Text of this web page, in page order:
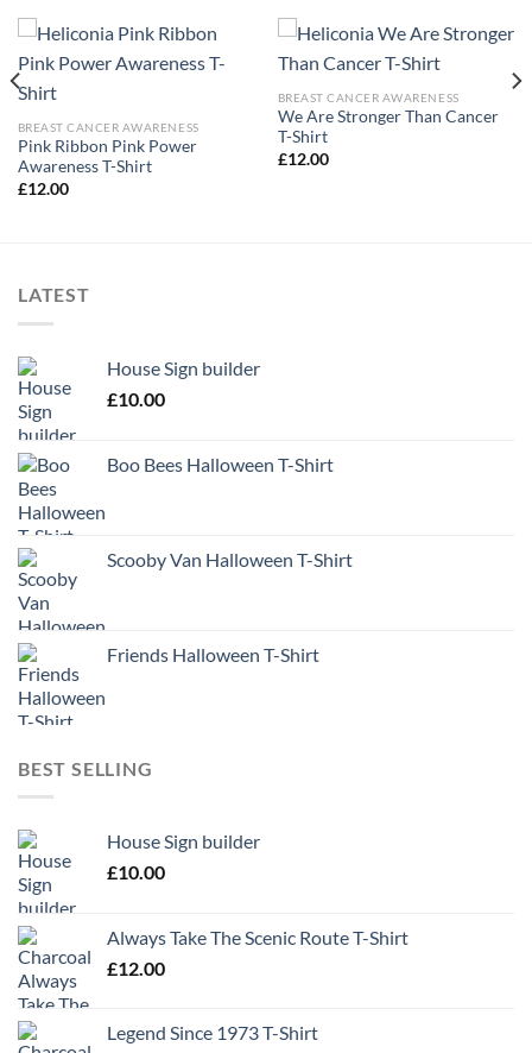
BREAST CANCER AWARENESS
Pink Ribbon Pink Power
Awareness T-Shirt
£12.00
BREAST CANCER AWARENESS
We Are Stronger Than Cancer
T-Shirt
£12.00
LATEST
House Sign builder
£10.00
Boo Bees Halloween T-Shirt
Scooby Van Halloween T-Shirt
Friends Halloween T-Shirt
BEST SELLING
House Sign builder
£10.00
Always Take The Scenic Route T-Shirt
£12.00
Legend Since 1973 T-Shirt